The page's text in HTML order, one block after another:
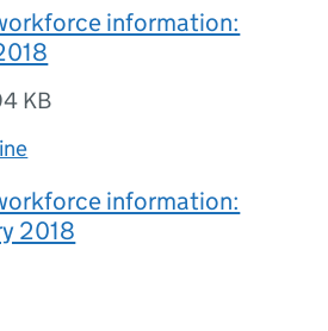
information:
KB
information:
2018